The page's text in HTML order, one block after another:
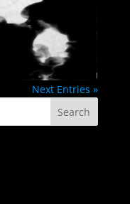
Next Entries »